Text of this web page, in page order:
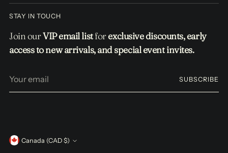
STAY IN TOUCH
Join ourVIP email listforexclusive discounts, early
access to new arrivals, and special event invites.
email
SUBSCRIBE
Currency Canada (CAD $)